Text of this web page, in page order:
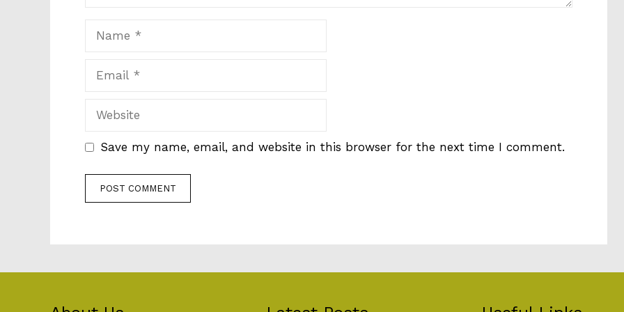
Website
Save my name, email, and website in this browser for the next time I comment.